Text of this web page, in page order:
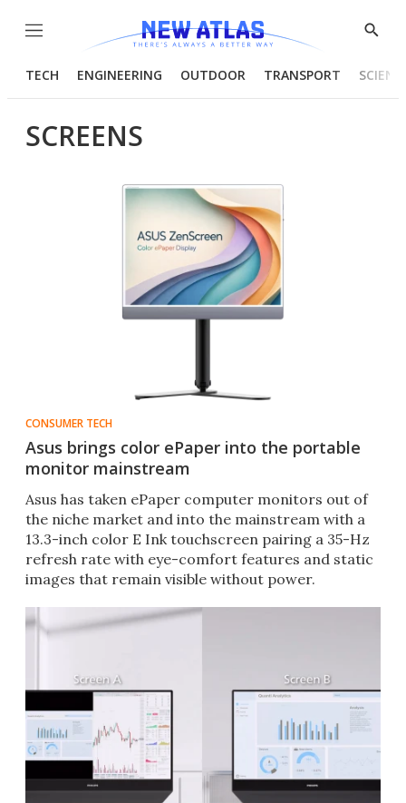
Menu
Show
TECH ENGINEERING OUTDOOR TRANSPORT
SCREENS
CONSUMER TECH
Asus brings color ePaper into the portable
monitor mainstream
Asus has taken ePaper computer monitors out of
the niche market and into the mainstream with a
13.3-inch color E Ink touchscreen pairing a 35-Hz
refresh rate with eye-comfort features and static
images that remain visible without power.